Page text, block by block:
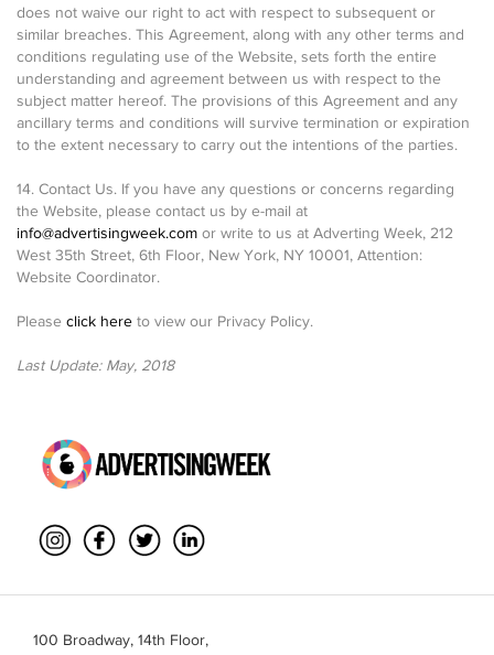
does not waive our right to act with respect to subsequent or
similar breaches. This Agreement, along with any other terms and
conditions regulating use of the Website, sets forth the entire
understanding and agreement between us with respect to the
subject matter hereof. The provisions of this Agreement and any
ancillary terms and conditions will survive termination or expiration
to the extent necessary to carry out the intentions of the parties.
14. Contact Us. If you have any questions or concerns regarding
the Website, please contact us by e-mail at
info@advertisingweek.com or write to us at Adverting Week, 212
West 35th Street, 6th Floor, New York, NY 10001, Attention:
Website Coordinator.
Please click here to view our Privacy Policy.
Last Update: May, 2018
100 Broadway, 14th Floor,